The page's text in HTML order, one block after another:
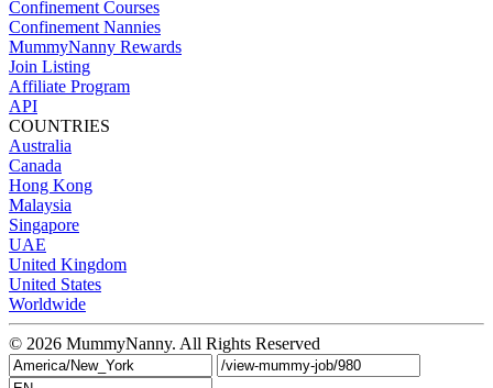
Confinement Courses
Confinement Nannies
MummyNanny Rewards
Join Listing
Affiliate Program
API
COUNTRIES
Australia
Canada
Hong Kong
Malaysia
Singapore
UAE
United Kingdom
United States
Worldwide
© 2026 MummyNanny. All Rights Reserved